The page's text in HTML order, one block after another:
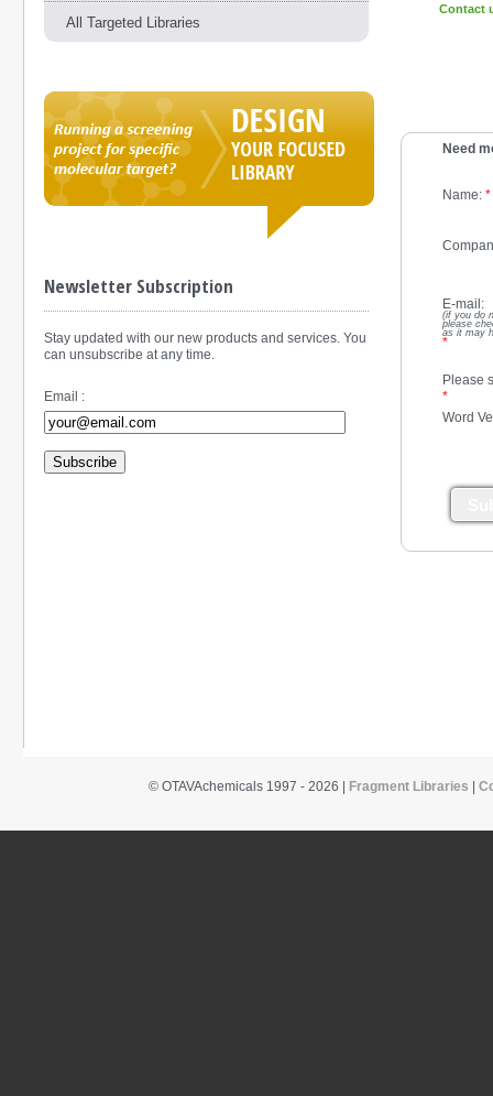
All Targeted Libraries
Newsletter Subscription
Stay updated with our new products and services. You
can unsubscribe at any time.
Email :
Subscribe
Contact
Need
Name:*
E-mail:
(if you do
please
as it may
*
Please
*
Word
© OTAVAchemicals 1997 - 2026 | Fragment Libraries